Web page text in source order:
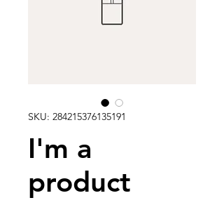
SKU: 284215376135191
I'm a
product